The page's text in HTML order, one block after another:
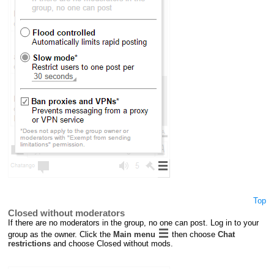
Top
Closed without moderators
If there are no moderators in the group, no one can post. Log in to your
group as the owner. Click the Main menu then choose Chat
restrictionsand choose Closed without mods.